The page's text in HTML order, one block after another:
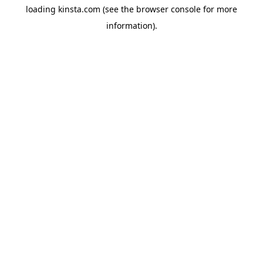
loading kinsta.com (see the browser console for more
information).